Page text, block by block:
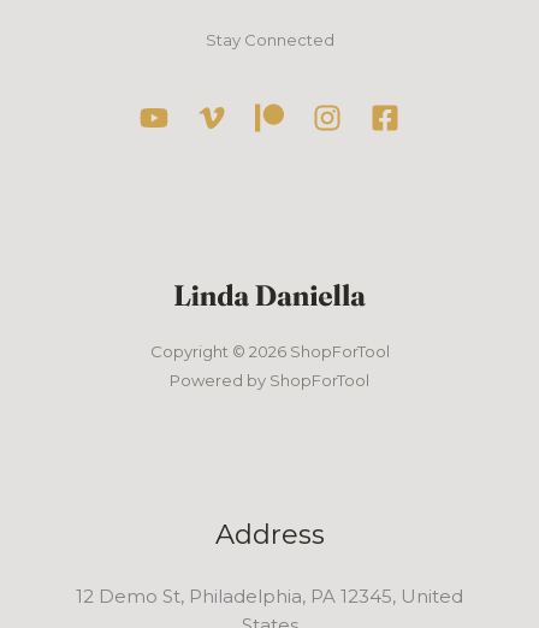
Stay Connected
Copyright © 2026 ShopForTool
Powered by ShopForTool
Address
12 Demo St, Philadelphia, PA 12345, United